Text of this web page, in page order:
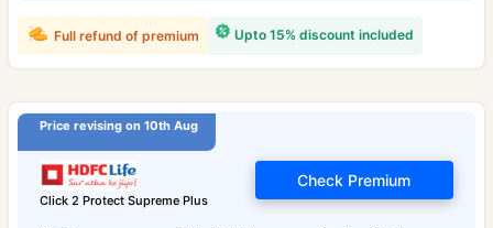
Upto 15% discount included
Full refund of premium
Price revising on 10th Aug
Click 2 Protect Supreme Plus
Check Premium